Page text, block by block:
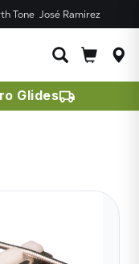
Tone José Ramírez
Glides